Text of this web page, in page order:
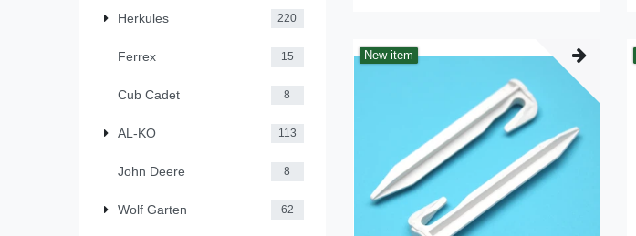
Herkules 220
Ferrex 15
Cub Cadet 8
AL-KO 113
John Deere 8
Wolf Garten 62
New item